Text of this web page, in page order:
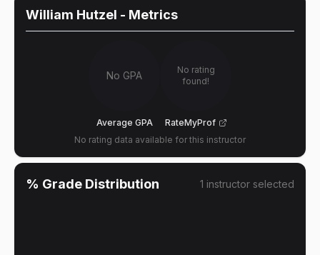
William Hutzel - Metrics
No GPA
Average GPA
No rating
found!
RateMyProf
No rating data available for this instructor
% Grade Distribution 1 instructor selected